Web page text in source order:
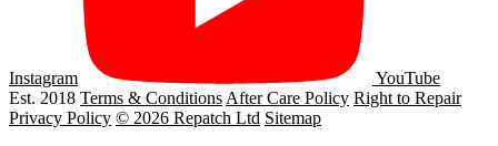
Instagram
YouTube
Est. 2018 Terms & Conditions After Care Policy Right to Repair
Privacy Policy © 2026 Repatch Ltd Sitemap